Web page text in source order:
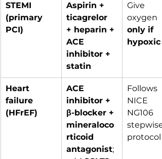
STEMI
(primary
PCI)
Aspirin +
ticagrelor
+ heparin +
ACE
inhibitor +
statin
Give
oxygen
only if
hypoxic
Heart
failure
(HFrEF)
ACE
inhibitor +
β-blocker +
mineraloco
rticoid
antagonist;
Follows
NICE
NG106
stepwise
protocol